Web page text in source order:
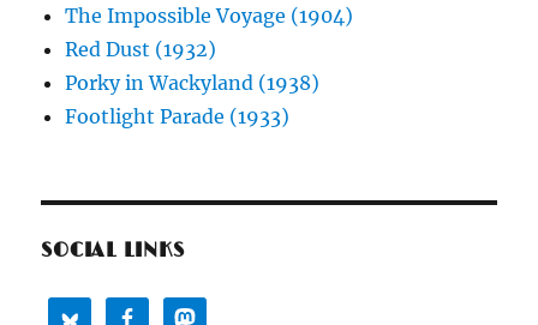
The Impossible Voyage (1904)
Red Dust (1932)
Porky in Wackyland (1938)
Footlight Parade (1933)
SOCIAL LINKS